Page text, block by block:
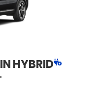
HYBRID